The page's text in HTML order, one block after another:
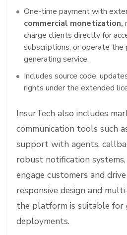
One-time payment with
commercial monetization,
charge clients directly for
subscriptions, or operate the
generating service.
Includes source code,
rights under the extended
InsurTech also includes
communication tools such
support with agents,
robust notification
engage customers and
responsive design and
the platform is suitable for
deployments.